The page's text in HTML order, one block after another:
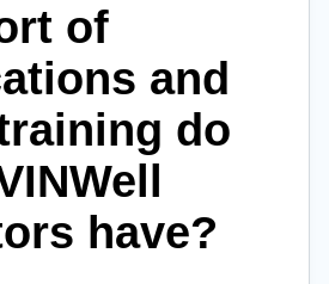
of
and
do
have?